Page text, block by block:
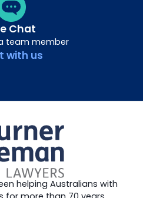
Chat
team member
with us
helping Australians with